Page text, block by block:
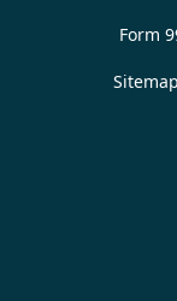
Form